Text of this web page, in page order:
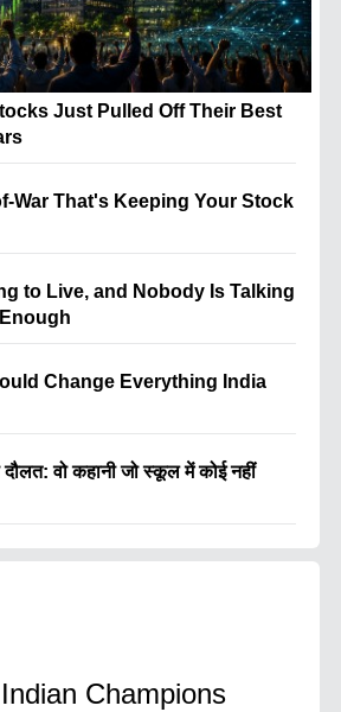
Just Pulled Off Their Best
War That's Keeping Your Stock
to Live, and Nobody Is Talking
Change Everything India
वो कहानी जो स्कूल में कोई नहीं
Champions